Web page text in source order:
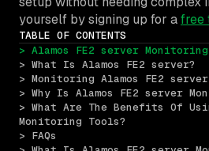
yourself by signing up for afree
TABLE OF CONTENTS
> Alamos FE2 server Monitoring
> What Is Alamos FE2 server?
> Monitoring Alamos FE2
> Why Is Alamos FE2 server
> What Are The Benefits Of
Monitoring Tools?
> FAQs